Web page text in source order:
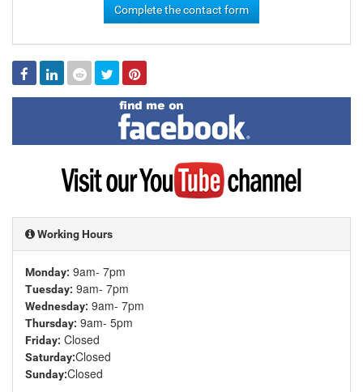
Complete the contact form
Facebook
Linked
In
Reddit TwitterPinterest
Find
me
on
Visit
my
YouTube
Working Hours
Monday: 9am- 7pm
Tuesday: 9am- 7pm
Wednesday: 9am- 7pm
Thursday: 9am- 5pm
Friday: Closed
Saturday:Closed
Sunday:Closed